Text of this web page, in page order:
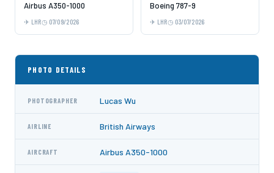
Airbus A350-1000
LHR 07/09/2026
Boeing 787-9
LHR 03/07/2026
PHOTO DETAILS
PHOTOGRAPHER Lucas Wu
AIRLINE British Airways
AIRCRAFT Airbus A350-1000